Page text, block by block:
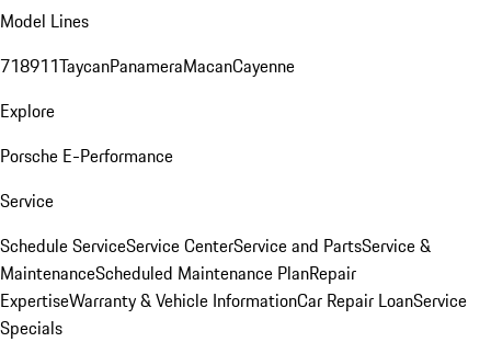
Model Lines
718911TaycanPanameraMacanCayenne
Explore
Porsche E-Performance
Service
Schedule ServiceService CenterService and PartsService &
MaintenanceScheduled Maintenance PlanRepair
ExpertiseWarranty & Vehicle InformationCar Repair LoanService
Specials